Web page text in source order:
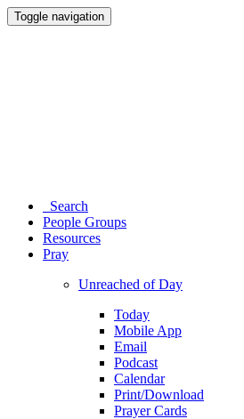
Toggle navigation
Search
People Groups
Resources
Pray
Unreached of Day
Today
Mobile App
Email
Podcast
Calendar
Print/Download
Prayer Cards